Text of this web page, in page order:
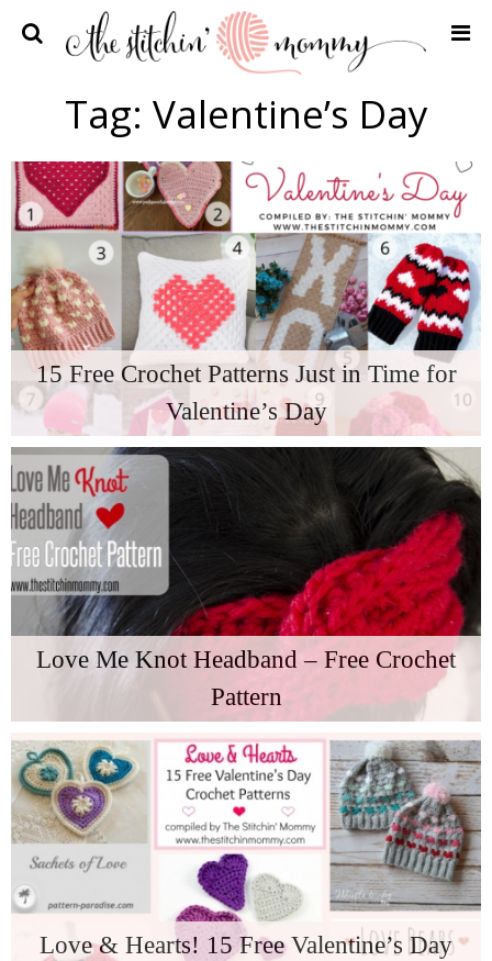
Home
Crochet Patterns
Recipes
Privacy Policy and Disclosures
Contact Me
Tag: Valentine’s Day
15 Free Crochet Patterns Just in Time for
Valentine’s Day
Love Me Knot Headband – Free Crochet
Pattern
Love & Hearts! 15 Free Valentine’s Day